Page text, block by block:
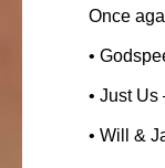
Once
•
• Just Us
• Will &